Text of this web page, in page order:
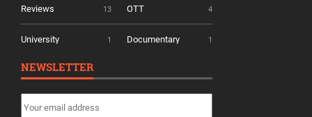
Reviews 13 OTT 4
University 1 Documentary 1
NEWSLETTER